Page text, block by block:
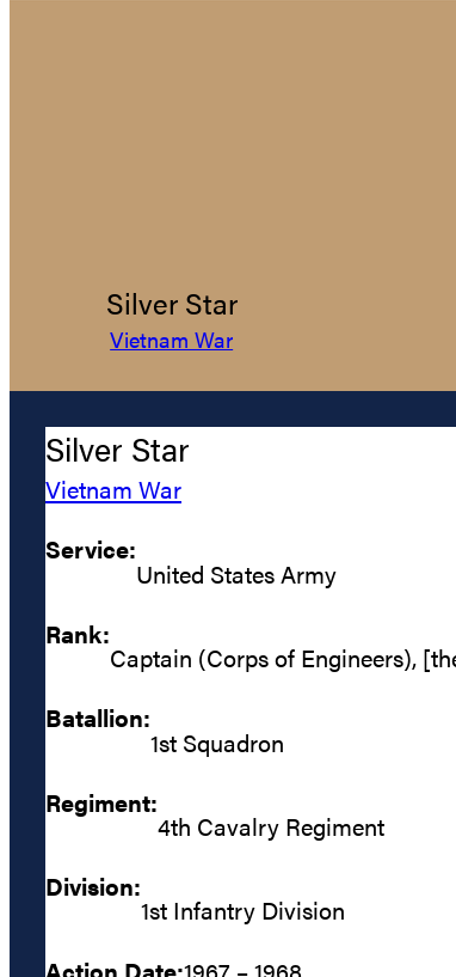
Silver Star
Vietnam War
Silver Star
Vietnam War
Service:
United States Army
Rank:
Captain (Corps of Engineers),
Batallion:
1st Squadron
Regiment:
4th Cavalry Regiment
Division:
1st Infantry Division
Action Date:1967 – 1968